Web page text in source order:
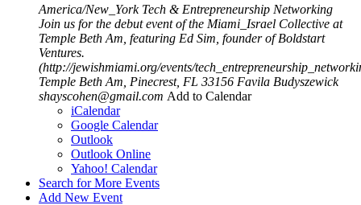
America/New_York Tech & Entrepreneurship Networking
Join us for the debut event of the Miami_Israel Collective at
Temple Beth Am, featuring Ed Sim, founder of Boldstart
Ventures.
(http://jewishmiami.org/events/
Temple Beth Am, Pinecrest, FL 33156 Favila Budyszewick
shayscohen@gmail.com Add to Calendar
iCalendar
Google Calendar
Outlook
Outlook Online
Yahoo! Calendar
Search for More Events
Add New Event